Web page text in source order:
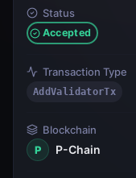
Status
Accepted
Transaction Type
AddValidatorTx
Blockchain
P
P-Chain